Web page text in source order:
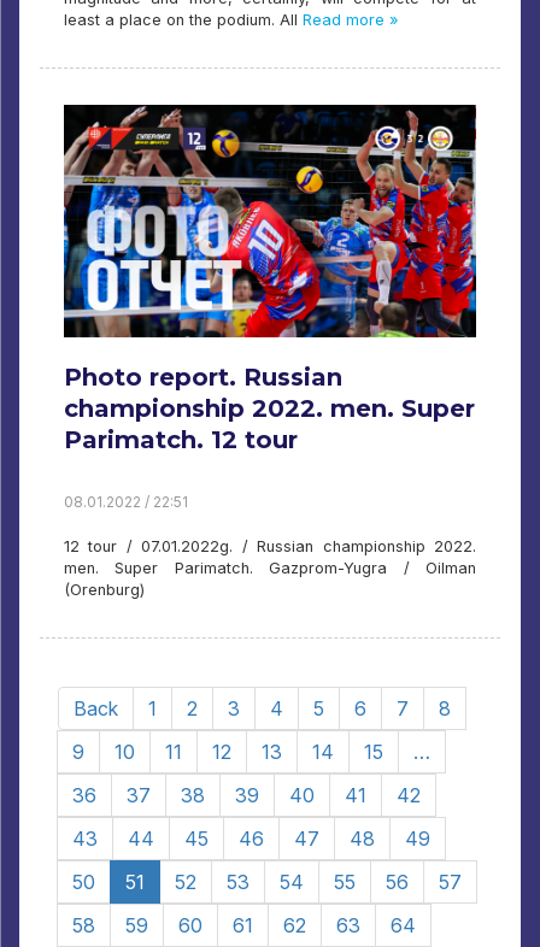
least a place on the podium. All Read more »
Photo report. Russian
championship 2022. men. Super
Parimatch. 12 tour
08.01.2022 / 22:51
12 tour / 07.01.2022g. / Russian championship 2022.
men. Super Parimatch. Gazprom-Yugra / Oilman
(Orenburg)
Back 1 2 3 4 5 6 7
8
9
10 11 12 13 14 15
…
36
37 38 39 40 41
42
43
44 45 46 47 48
49
50
51 52 53 54 55 56
57
58
59 60 61 62 63
64